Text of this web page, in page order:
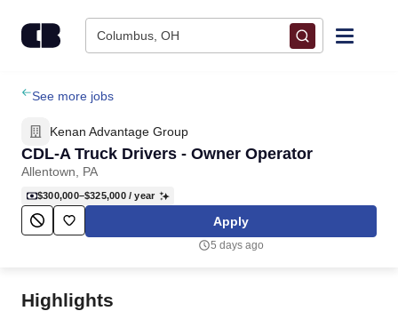
Columbus, OH
Find Jobs
Upload Resume
Salary Estimate
Career Advice
Employers / Post Job
See more jobs
Kenan Advantage Group
CDL-A Truck Drivers - Owner Operator
Allentown, PA
$300,000–$325,000/ year
Apply
5 days ago
Highlights